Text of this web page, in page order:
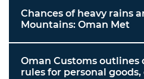
Chances of heavy rains
Mountains: Oman Met
Oman Customs
rules for personal